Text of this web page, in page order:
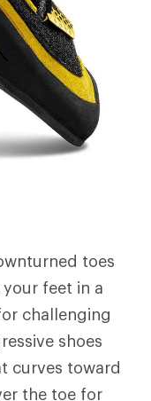
toes
feet in a
challenging
shoes
curves toward
the toe for